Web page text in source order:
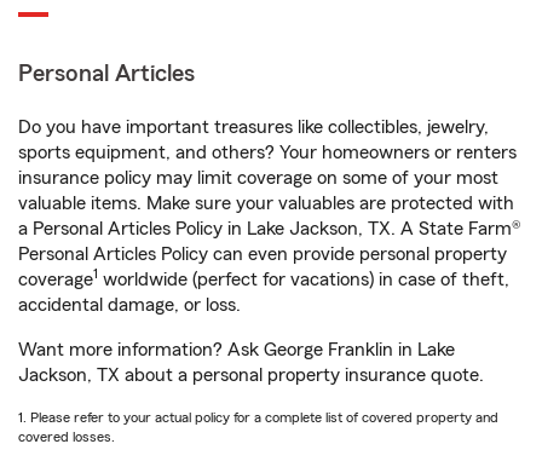
Personal Articles
Do you have important treasures like collectibles, jewelry,
sports equipment, and others? Your homeowners or renters
insurance policy may limit coverage on some of your most
valuable items. Make sure your valuables are protected with
a Personal Articles Policy in Lake Jackson, TX. A State Farm®
Personal Articles Policy can even provide personal property
coverage1 worldwide (perfect for vacations) in case of theft,
accidental damage, or loss.
Want more information? Ask George Franklin in Lake
Jackson, TX about a personal property insurance quote.
1. Please refer to your actual policy for a complete list of covered property and
covered losses.